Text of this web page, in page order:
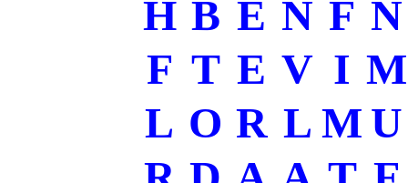
H B E N F N
F T E V I M
L O R L M U